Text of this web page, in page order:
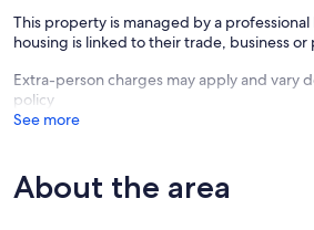
This property is managed by a
housing is linked to their trade, business or
Extra-person charges may apply and vary
policy
See more
About the area